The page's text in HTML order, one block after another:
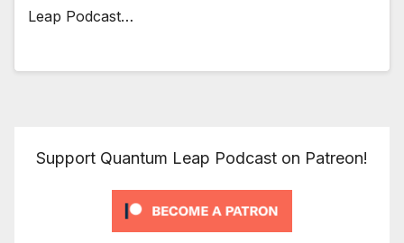
Leap Podcast…
Support Quantum Leap Podcast on Patreon!